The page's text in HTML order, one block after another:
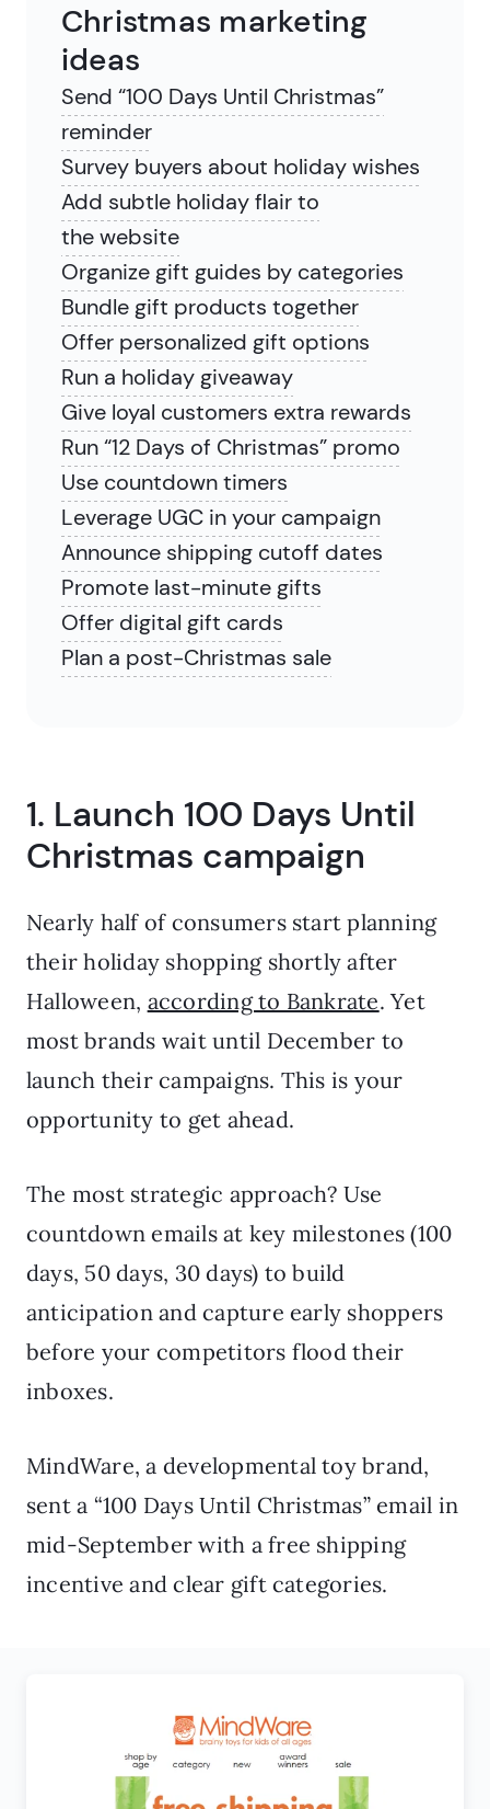
Christmas marketing
ideas
Send “100 Days Until Christmas”
reminder
Survey buyers about holiday wishes
Add subtle holiday flair to
the website
Organize gift guides by categories
Bundle gift products together
Offer personalized gift options
Run a holiday giveaway
Give loyal customers extra rewards
Run “12 Days of Christmas” promo
Use countdown timers
Leverage UGC in your campaign
Announce shipping cutoff dates
Promote last-minute gifts
Offer digital gift cards
Plan a post-Christmas sale
1. Launch 100 Days Until
Christmas campaign
Nearly half of consumers start planning
their holiday shopping shortly after
Halloween, according to Bankrate. Yet
most brands wait until December to
launch their campaigns. This is your
opportunity to get ahead.
The most strategic approach? Use
countdown emails at key milestones (100
days, 50 days, 30 days) to build
anticipation and capture early shoppers
before your competitors flood their
inboxes.
MindWare, a developmental toy brand,
sent a “100 Days Until Christmas” email in
mid-September with a free shipping
incentive and clear gift categories.